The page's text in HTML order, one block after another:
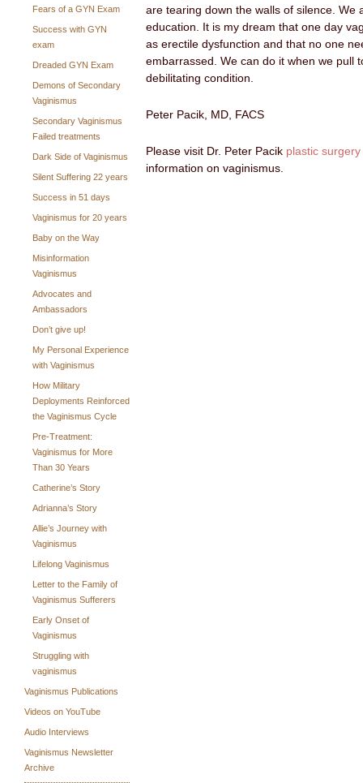
Fears of a GYN Exam
Success with GYN
exam
Dreaded GYN Exam
Demons of Secondary
Vaginismus
Secondary Vaginismus
Failed treatments
Dark Side of Vaginismus
Silent Suffering 22 years
Success in 51 days
Vaginismus for 20 years
Baby on the Way
Misinformation
Vaginismus
Advocates and
Ambassadors
Don’t give up!
My Personal Experience
with Vaginismus
How Military
Deployments Reinforced
the Vaginismus Cycle
Pre-Treatment:
Vaginismus for More
Than 30 Years
Catherine’s Story
Adrianna’s Story
Allie’s Journey with
Vaginismus
Lifelong Vaginismus
Letter to the Family of
Vaginismus Sufferers
Early Onset of
Vaginismus
Struggling with
vaginismus
Vaginismus Publications
Videos on YouTube
Audio Interviews
Vaginismus Newsletter
Archive
are tearing down the walls of silence. We
education. It is my dream that one day
as erectile dysfunction and that no one
embarrassed. We can do it when we pull
debilitating condition.
Peter Pacik, MD, FACS
Please visit Dr. Peter Pacik plastic
information on vaginismus.